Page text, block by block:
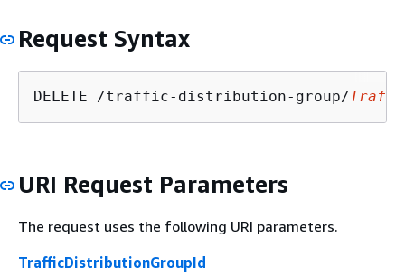
Request Syntax
DELETE /traffic-distribution-group/
URI Request Parameters
The request uses the following URI parameters.
TrafficDistributionGroupId